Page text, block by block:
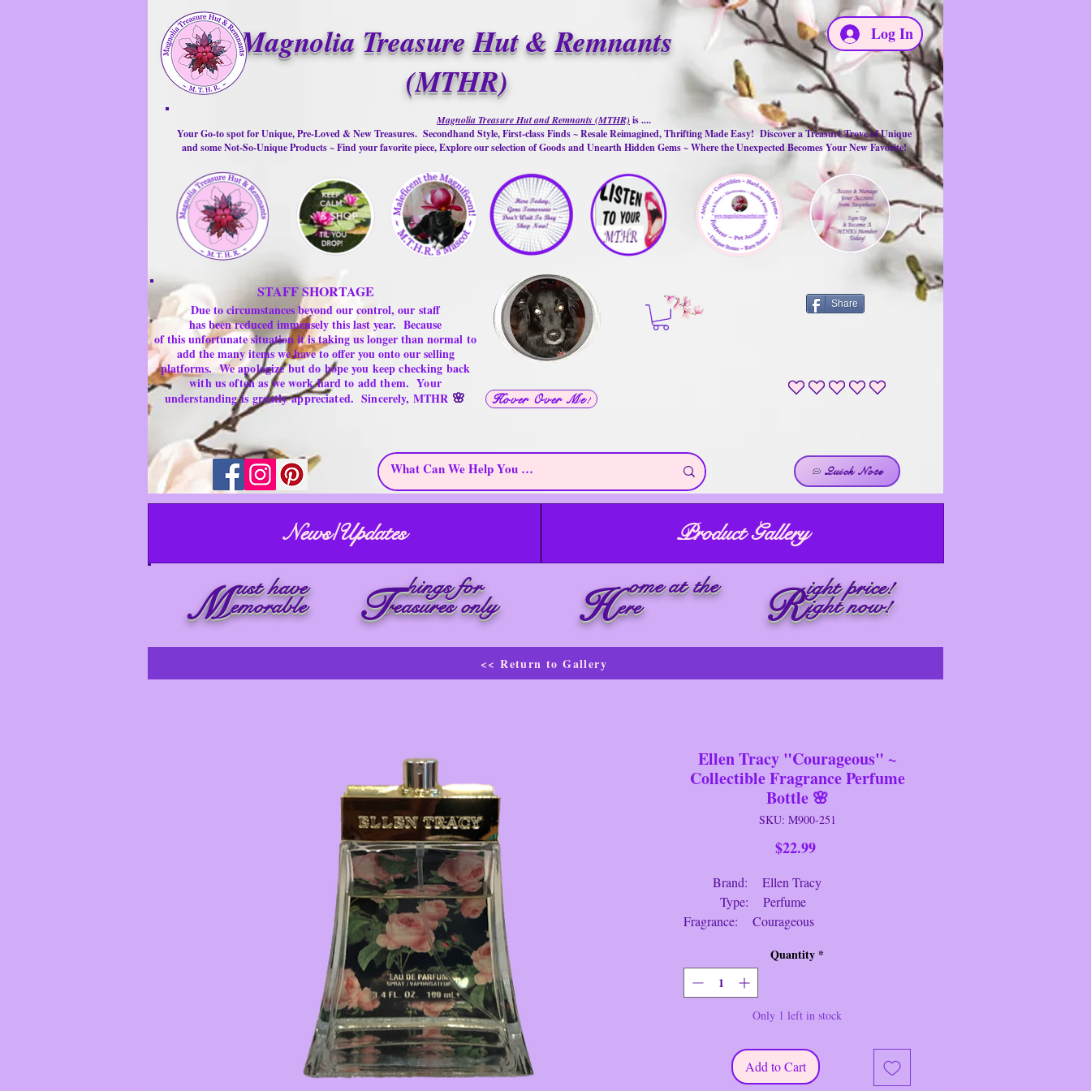
Magnolia Treasure Hut & Remnants
(MTHR)
Log In
Hover Over Me!
Magnolia Treasure Hut and Remnants (MTHR)is ....
Your Go-to spot for Unique, Pre-Loved & New Treasures. Secondhand Style, First-class Finds ~ Resale Reimagined, Thrifting Made Easy! Discover a Treasure Trove of Unique
and some Not-So-Unique Products ~ Find your favorite piece, Explore our selection of Goods and Unearth Hidden Gems ~ Where the Unexpected Becomes Your New Favorite!
STAFF SHORTAGE
Due to circumstances beyond our control, our staff
has been reduced immensely this last year. Because
of this unfortunate situation it is taking us longer than normal to
add the many items we have to offer you onto our selling
platforms.We apologize but do hope you keep checking back
with us often as we work hard to add them. Your
understanding isgreatlyappreciated. Sincerely, MTHR 🌸
Share
No ratings yet
Quick Note
News/Updates Product Gallery
M ust have
emorable reasures only
hings for
T H ome at the
ere Right price!
ight now!
Ellen Tracy "Courageous" ~
Collectible Fragrance Perfume
Bottle 🌸
SKU: M900-251
$22.99Price
Brand: Ellen Tracy
Type: Perfume
Fragrance: Courageous
Height: 4.5" Tall
Length: 3.5" Long
Width: 1.75 Wide
Condition: Near New/Like New
This is a 3/4 full Collectible 3.4 fl. oz.
"Courageous" Fragrance / Perfume / Parfum
Quantity *
Only 1 left in stock
Add to Cart
<< Return to Gallery